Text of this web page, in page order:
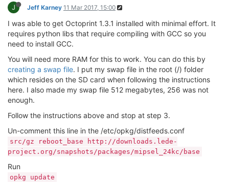
J Jeff Karney 11 Mar 2017, 15:00
I was able to get Octoprint 1.3.1 installed with minimal effort. It
requires python libs that require compiling with GCC so you
need to install GCC.
You will need more RAM for this to work. You can do this by
creating a swap file. I put my swap file in the root (/) folder
which resides on the SD card when following the instructions
here. I also made my swap file 512 megabytes, 256 was not
enough.
Follow the instructions above and stop at step 3.
Un-comment this line in the /etc/opkg/distfeeds.conf
src/gz reboot_base http://downloads.lede-
project.org/snapshots/packages/mipsel_24kc/base
Run
opkg update